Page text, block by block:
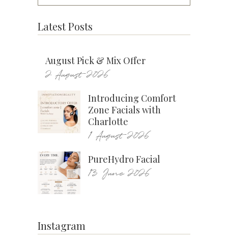
Latest Posts
August Pick & Mix Offer
2 August 2026
Introducing Comfort
Zone Facials with
Charlotte
1 August 2026
PureHydro Facial
13 June 2026
Instagram